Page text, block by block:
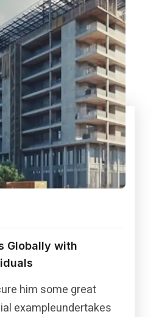
Globally with
him some great
exampleundertakes